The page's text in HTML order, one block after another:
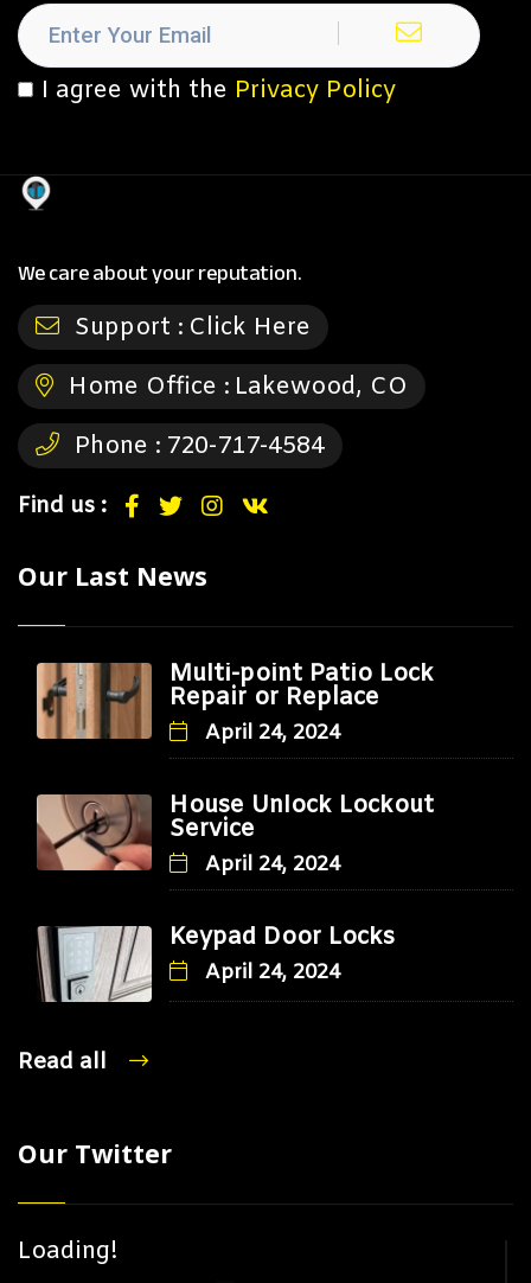
I agree with the Privacy Policy
We care about your reputation.
Support : Click Here
Home Office : Lakewood, CO
Phone : 720-717-4584
Find us :
Our Last News
Multi-point Patio Lock
Repair or Replace
April 24, 2024
House Unlock Lockout
Service
April 24, 2024
Keypad Door Locks
April 24, 2024
Read all
Our Twitter
Loading!